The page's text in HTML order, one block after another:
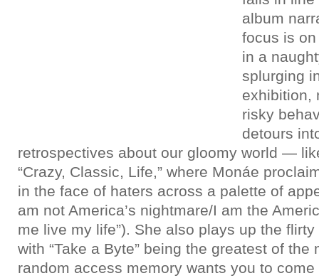
album
focus is
in a
splurging
exhibition,
risky
detours
retrospectives about our gloomy world —
“Crazy, Classic, Life,” where Monáe
in the face of haters across a palette of
am not America’s nightmare/I am the
me live my life”). She also plays up the
with “Take a Byte” being the greatest of the
random access memory wants you to come